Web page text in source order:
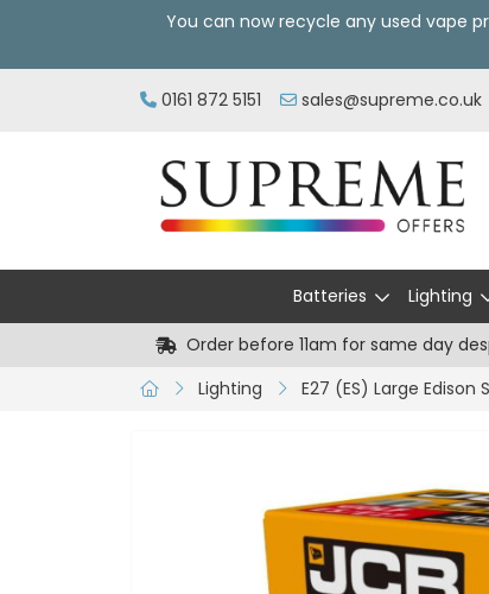
You can now recycle any used vape
0161 872 5151 sales@supreme.co.uk
Batteries Lighting
Order before 11am for same day
Lighting
E27 (ES) Large Edison